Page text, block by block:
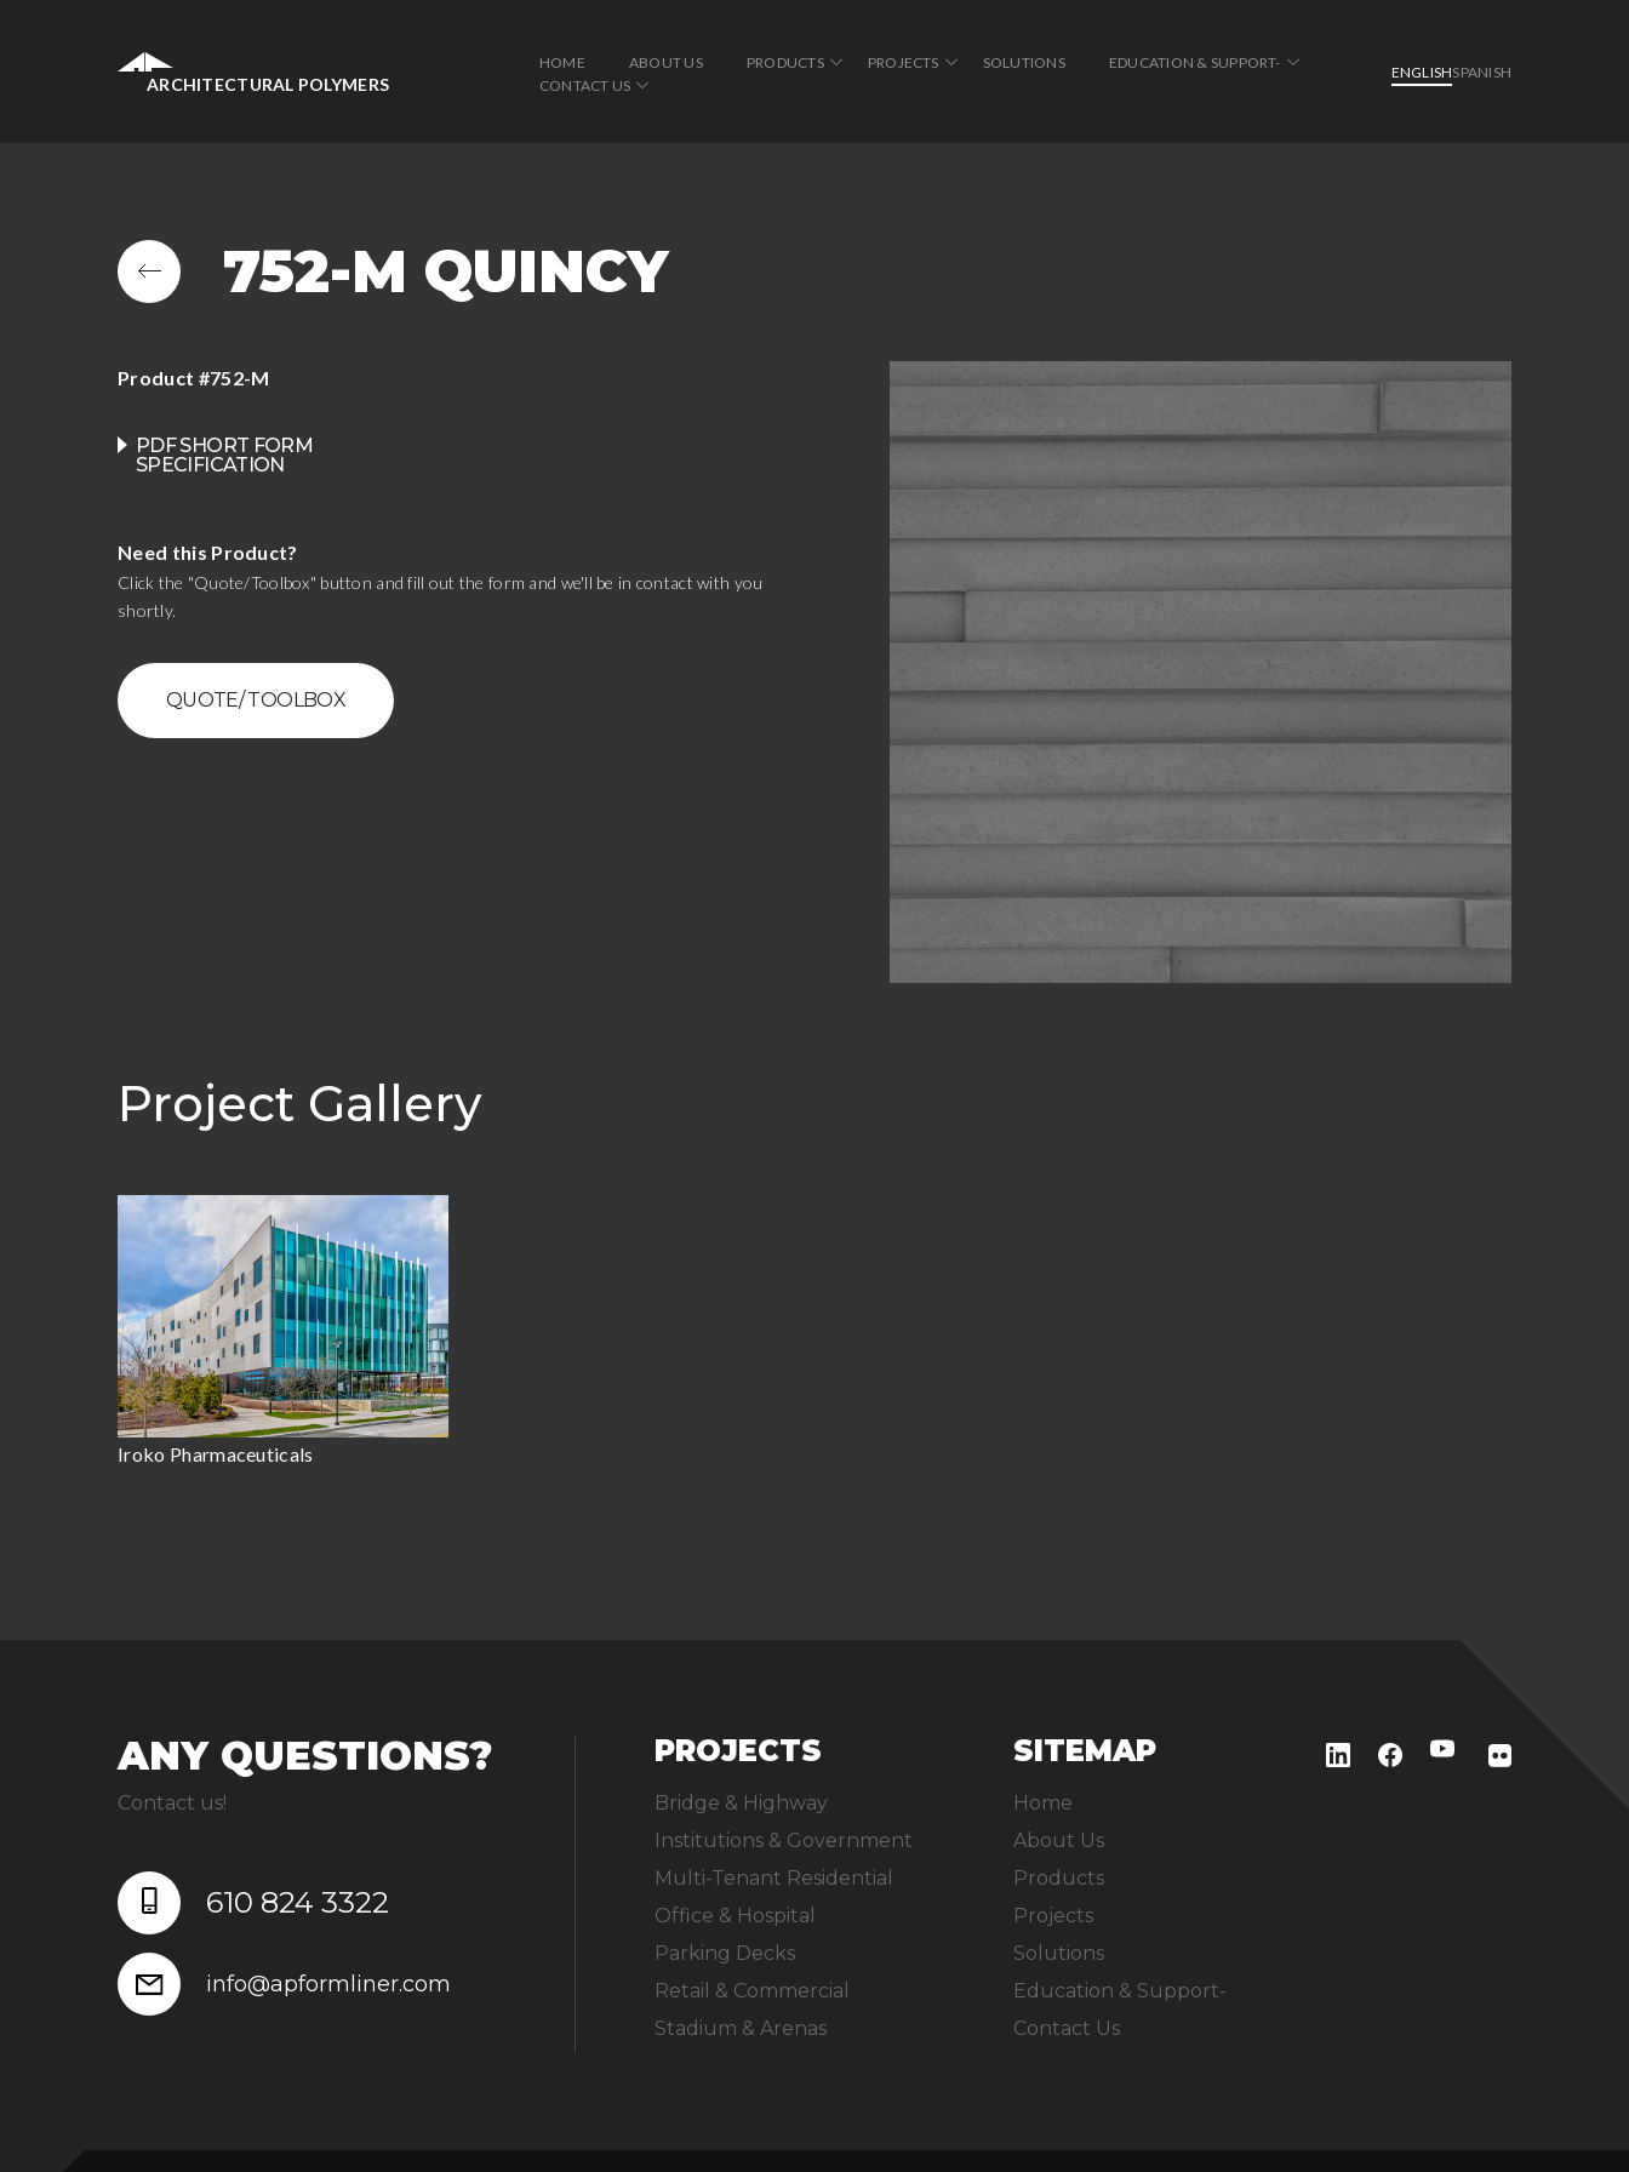
ARCHITECTURAL POLYMERS
HOME ABOUT US PRODUCTS PROJECTS SOLUTIONS
EDUCATION & SUPPORT-
CONTACT US
ENGLISHSPANISH
752-M QUINCY
Product #752-M
PDF SHORT FORM
SPECIFICATION
Need this Product?
Click the "Quote/Toolbox" button and fill out the form and we'll be in contact with you
shortly.
QUOTE/ TOOLBOX
Project Gallery
Iroko Pharmaceuticals
ANY QUESTIONS?
Contact us!
610 824 3322
info@apformliner.com
PROJECTS
Bridge & Highway
Institutions & Government
Multi-Tenant Residential
Office & Hospital
Parking Decks
Retail & Commercial
Stadium & Arenas
SITEMAP
Home
About Us
Products
Projects
Solutions
Education & Support-
Contact Us